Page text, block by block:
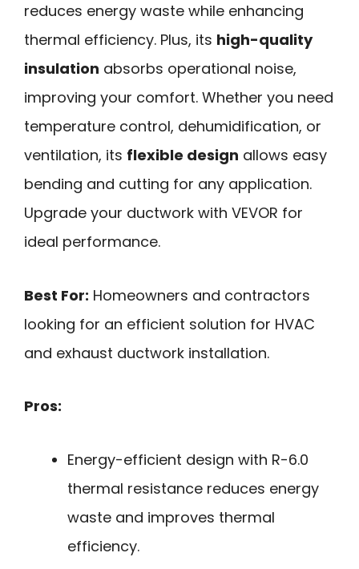
reduces energy waste while enhancing
thermal efficiency. Plus, its high-quality
insulation absorbs operational noise,
improving your comfort. Whether you need
temperature control, dehumidification, or
ventilation, its flexible design allows easy
bending and cutting for any application.
Upgrade your ductwork with VEVOR for
ideal performance.
Best For: Homeowners and contractors
looking for an efficient solution for HVAC
and exhaust ductwork installation.
Pros:
Energy-efficient design with R-6.0
thermal resistance reduces energy
waste and improves thermal
efficiency.